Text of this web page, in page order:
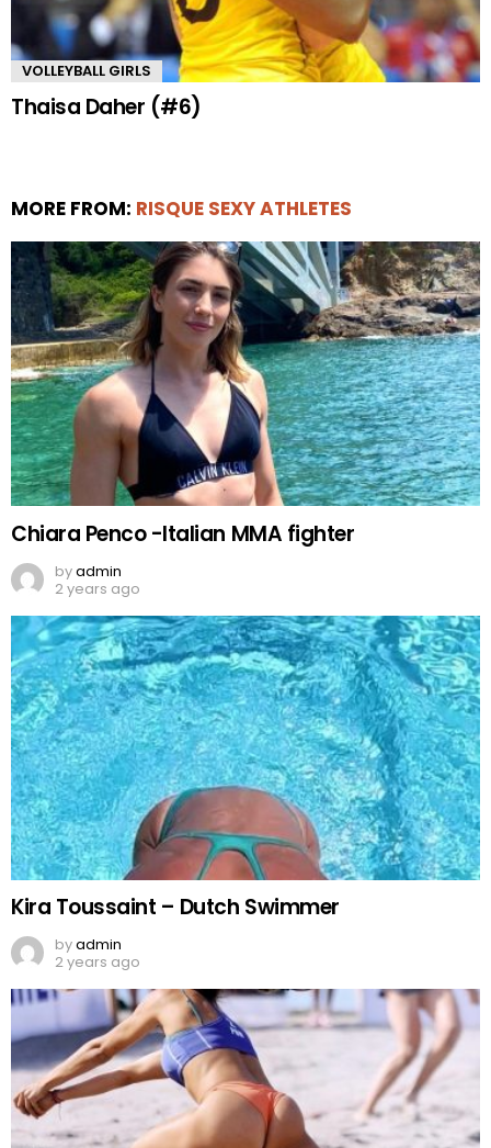
VOLLEYBALL GIRLS
Thaisa Daher (#6)
MORE FROM: RISQUE SEXY ATHLETES
Chiara Penco -Italian MMA fighter
byadmin
2 years ago
Kira Toussaint – Dutch Swimmer
byadmin
2 years ago